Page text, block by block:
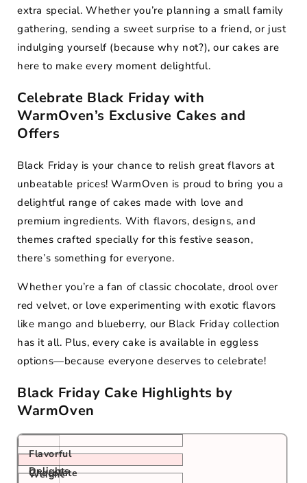
extra special. Whether you’re planning a small family
gathering, sending a sweet surprise to a friend, or just
indulging yourself (because why not?), our cakes are
here to make every moment delightful.
Celebrate Black Friday with
WarmOven’s Exclusive Cakes and
Offers
Black Friday is your chance to relish great flavors at
unbeatable prices! WarmOven is proud to bring you a
delightful range of cakes made with love and
premium ingredients. With flavors, designs, and
themes crafted specially for this festive season,
there’s something for everyone.
Whether you’re a fan of classic chocolate, drool over
red velvet, or love experimenting with exotic flavors
like mango and blueberry, our Black Friday collection
has it all. Plus, every cake is available in eggless
options—because everyone deserves to celebrate!
Black Friday Cake Highlights by
WarmOven
Flavorful
Delights
Weight
Chocolate